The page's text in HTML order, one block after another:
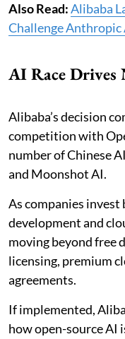
Also Read:Alibaba
Challenge Anthropic
AI Race Drives
Alibaba’s decision
competition with
number of Chinese
and Moonshot AI.
As companies
development and
moving beyond free
licensing, premium
agreements.
If implemented,
how open-source AI